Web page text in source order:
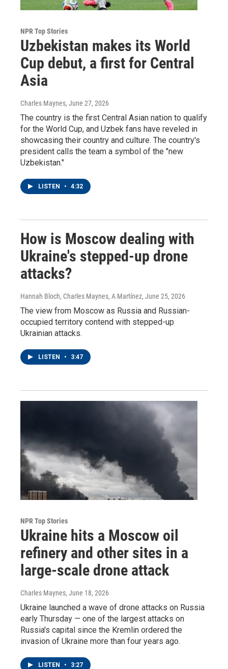
NPR Top Stories
Uzbekistan makes its World
Cup debut, a first for Central
Asia
Charles Maynes, June 27, 2026
The country is the first Central Asian nation to qualify
for the World Cup, and Uzbek fans have reveled in
showcasing their country and culture. The country's
president calls the team a symbol of the "new
Uzbekistan."
LISTEN • 4:32
How is Moscow dealing with
Ukraine's stepped-up drone
attacks?
Hannah Bloch, Charles Maynes, A Martínez, June 25, 2026
The view from Moscow as Russia and Russian-
occupied territory contend with stepped-up
Ukrainian attacks.
LISTEN • 3:47
NPR Top Stories
Ukraine hits a Moscow oil
refinery and other sites in a
large-scale drone attack
Charles Maynes, June 18, 2026
Ukraine launched a wave of drone attacks on Russia
early Thursday — one of the largest attacks on
Russia's capital since the Kremlin ordered the
invasion of Ukraine more than four years ago.
LISTEN • 3:27